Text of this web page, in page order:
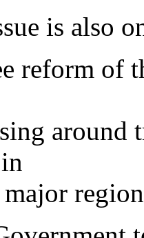
is also
reform of
around